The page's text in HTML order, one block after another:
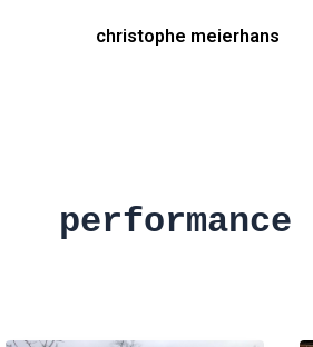
christophe meierhans
performance